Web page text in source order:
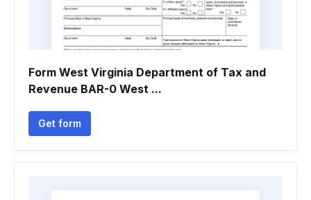
Form West Virginia Department of Tax and
Revenue BAR-0 West ...
Get form